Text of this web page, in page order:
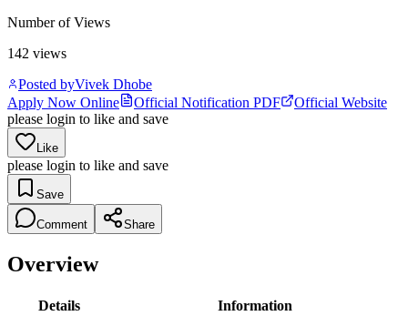
Number of Views
142 views
Posted byVivek Dhobe
Apply Now Online
Official Notification PDF
Official Website
please login to like and save
Like
please login to like and save
Save
Comment Share
Overview
Details
Information